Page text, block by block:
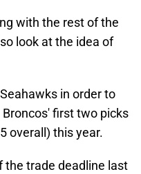
with the rest of the
look at the idea of
in order to
first two picks
overall) this year.
the trade deadline last